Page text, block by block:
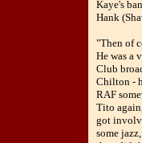
Kaye's
Hank
"Then of
He was a
Club
Chilton -
RAF
Tito
got
some